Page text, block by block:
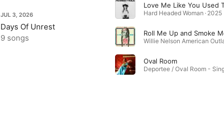
JUL 3, 2026
Days Of Unrest
9 songs
Hard Headed Woman · 2025
Oval Room